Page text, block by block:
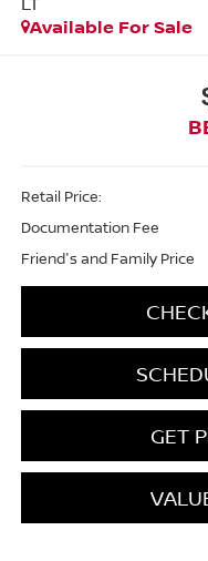
Available For Sale
Retail Price:
Documentation Fee
Friend's and Family Price
GET